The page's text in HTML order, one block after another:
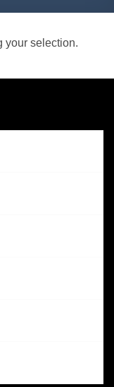
your selection.